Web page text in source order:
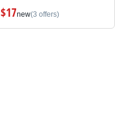
$17new(3 offers)